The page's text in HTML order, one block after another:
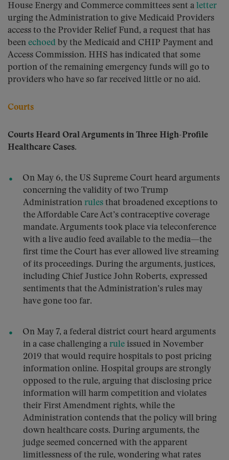
House Energy and Commerce committees sent a letter
urging the Administration to give Medicaid Providers
access to the Provider Relief Fund, a request that has
been echoed by the Medicaid and CHIP Payment and
Access Commission. HHS has indicated that some
portion of the remaining emergency funds will go to
providers who have so far received little or no aid.
Courts
Courts Heard Oral Arguments in Three High-Profile
Healthcare Cases.
On May 6, the US Supreme Court heard arguments
concerning the validity of two Trump
Administration rules that broadened exceptions to
the Affordable Care Act’s contraceptive coverage
mandate. Arguments took place via teleconference
with a live audio feed available to the media—the
first time the Court has ever allowed live streaming
of its proceedings. During the arguments, justices,
including Chief Justice John Roberts, expressed
sentiments that the Administration’s rules may
have gone too far.
On May 7, a federal district court heard arguments
in a case challenging a rule issued in November
2019 that would require hospitals to post pricing
information online. Hospital groups are strongly
opposed to the rule, arguing that disclosing price
information will harm competition and violates
their First Amendment rights, while the
Administration contends that the policy will bring
down healthcare costs. During arguments, the
judge seemed concerned with the apparent
limitlessness of the rule, wondering what rates